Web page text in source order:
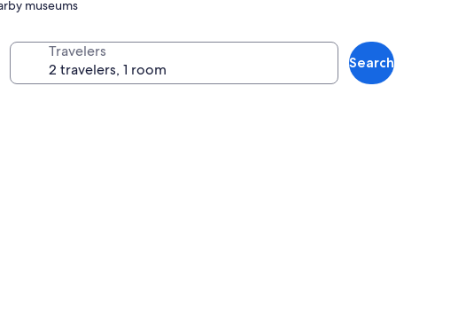
museums
Travelers
Search